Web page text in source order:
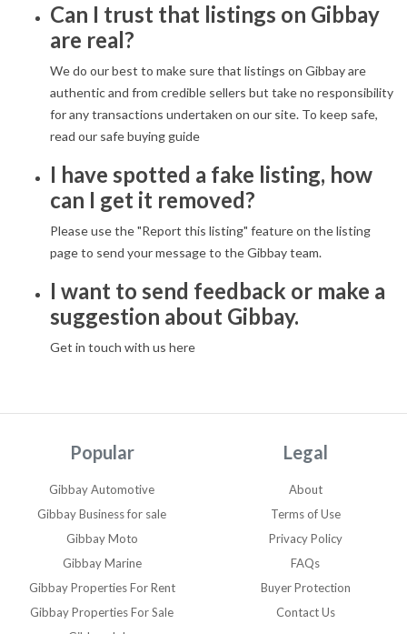
Can I trust that listings on Gibbay
are real?
We do our best to make sure that listings on Gibbay are
authentic and from credible sellers but take no responsibility
for any transactions undertaken on our site. To keep safe,
read our safe buying guide
I have spotted a fake listing, how
can I get it removed?
Please use the "Report this listing" feature on the listing
page to send your message to the Gibbay team.
I want to send feedback or make a
suggestion about Gibbay.
Get in touch with us here
Popular
Gibbay Automotive
Gibbay Business for sale
Gibbay Moto
Gibbay Marine
Gibbay Properties For Rent
Gibbay Properties For Sale
Legal
About
Terms of Use
Privacy Policy
FAQs
Buyer Protection
Contact Us